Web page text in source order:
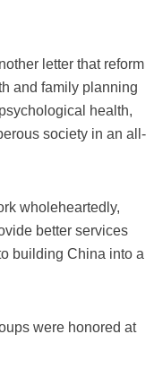
letter that reform
and family planning
health,
society in an all-
wholeheartedly,
better services
building China into a
were honored at